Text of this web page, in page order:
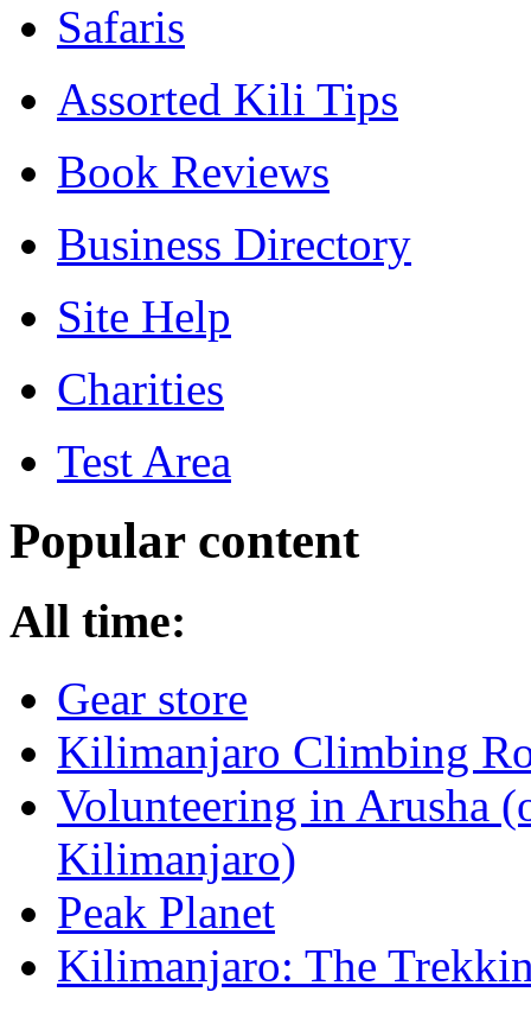
Safaris
Assorted Kili Tips
Book Reviews
Business Directory
Site Help
Charities
Test Area
Popular content
All time:
Gear store
Kilimanjaro Climbing
Volunteering in Arusha
Kilimanjaro)
Peak Planet
Kilimanjaro: The